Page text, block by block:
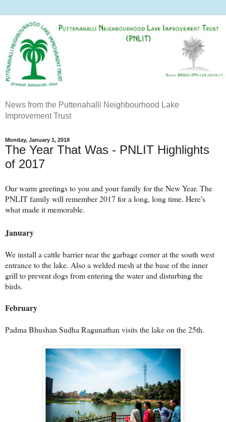
News from the Puttenahalli Neighbourhood Lake
Improvement Trust
Monday, January 1, 2018
The Year That Was - PNLIT Highlights
of 2017
Our warm greetings to you and your family for the New Year. The
PNLIT family will remember 2017 for a long, long time. Here's
what made it memorable.
January
We install a cattle barrier near the garbage corner at the south west
entrance to the lake. Also a welded mesh at the base of the inner
grill to prevent dogs from entering the water and disturbing the
birds.
February
Padma Bhushan Sudha Ragunathan visits the lake on the 25th.